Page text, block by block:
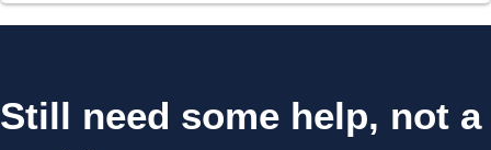
Still need some help, not a